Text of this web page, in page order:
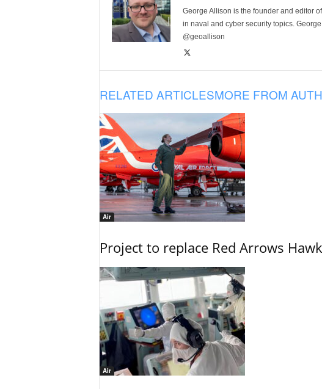
George Allison is the founder and editor
in naval and cyber security topics.
@geoallison
RELATED ARTICLESMORE FROM
Air
Project to replace Red Arrows
Air